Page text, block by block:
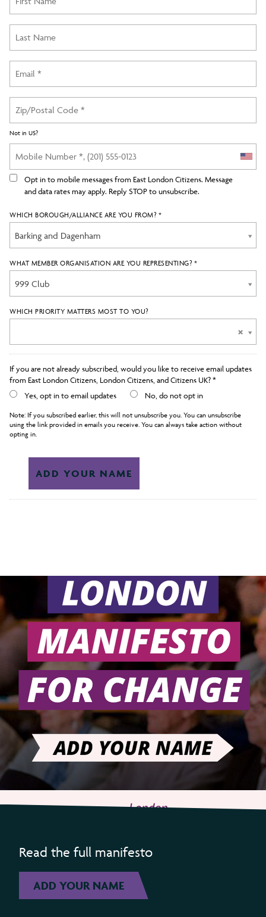
Not in US?
Opt in to mobile messages from East London Citizens. Message
and data rates may apply. Reply STOP to unsubscribe.
WHICH BOROUGH/ALLIANCE ARE YOU FROM? *
Barking and Dagenham
WHAT MEMBER ORGANISATION ARE YOU REPRESENTING? *
999 Club
WHICH PRIORITY MATTERS MOST TO YOU?
If you are not already subscribed, would you like to receive email updates
from East London Citizens, London Citizens, and Citizens UK? *
Yes, opt in to email updates
No, do not opt in
Note: If you subscribed earlier, this will not unsubscribe you. You can unsubscribe
using the link provided in emails you receive. You can always take action without
opting in.
Read the full manifesto
ADD YOUR NAME